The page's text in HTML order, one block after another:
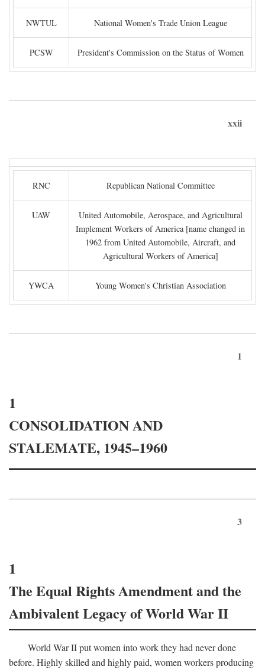
NWTUL National Women's Trade Union League
PCSW President's Commission on the Status of Women
xxii
RNC Republican National Committee
UAW
United Automobile, Aerospace, and Agricultural
Implement Workers of America [name changed in
1962 from United Automobile, Aircraft, and
Agricultural Workers of America]
YWCA Young Women's Christian Association
1
1
CONSOLIDATION AND
STALEMATE, 1945–1960
3
1
The Equal Rights Amendment and the
Ambivalent Legacy of World War II
World War II put women into work they had never done
before. Highly skilled and highly paid, women workers producing